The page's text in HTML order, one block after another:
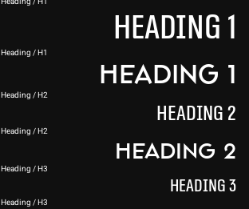
Heading 1
Heading / H1
Heading 1
Heading / H2
Heading 2
Heading / H2
Heading 2
Heading / H3
Heading 3
Heading / H3